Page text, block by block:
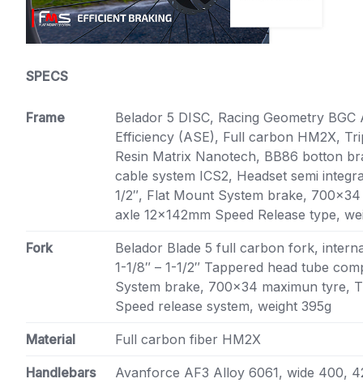
SPECS
Frame
Belador 5 DISC, Racing Geometry BGC
Efficiency (ASE), Full carbon HM2X,
Resin Matrix Nanotech, BB86 botton
cable system ICS2, Headset semi
1/2″, Flat Mount System brake,
axle 12x142mm Speed Release type,
Fork
Belador Blade 5 full carbon fork,
1-1/8″ – 1-1/2″ Tappered head tube
System brake, 700×34 maximun tyre,
Speed release system, weight 395g
Material Full carbon fiber HM2X
Handlebars
Avanforce AF3 Alloy 6061, wide 400,